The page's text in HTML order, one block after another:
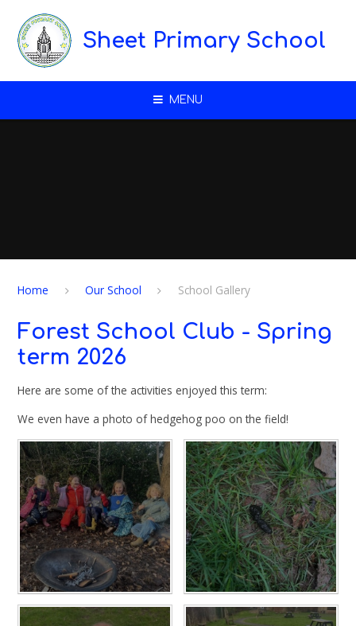
Sheet Primary School
MENU
Home Our School School Gallery
Forest School Club - Spring
term 2026
Here are some of the activities enjoyed this term:
We even have a photo of hedgehog poo on the field!